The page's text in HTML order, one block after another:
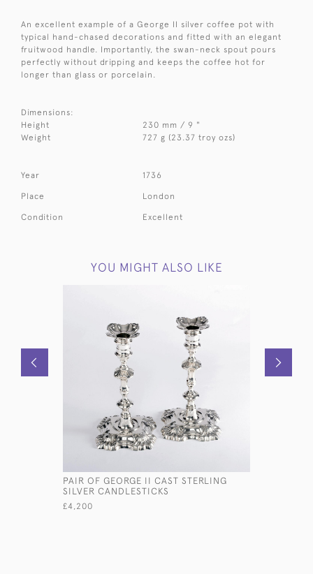
An excellent example of a George II silver coffee pot with
typical hand-chased decorations and fitted with an elegant
fruitwood handle. Importantly, the swan-neck spout pours
perfectly without dripping and keeps the coffee hot for
longer than glass or porcelain.
Dimensions:
Height
230 mm / 9 "
Weight
727 g (23.37 troy ozs)
Year 1736
Place London
Condition Excellent
YOU MIGHT ALSO LIKE
PAIR OF GEORGE II CAST STERLING
SILVER CANDLESTICKS
£4,200